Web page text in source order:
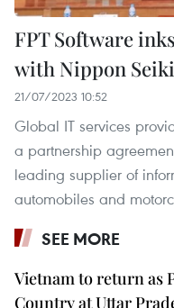
FPT Software
with Nippon Seiki
21/07/2023 10:52
Global IT services
a partnership
leading supplier of
automobiles and
SEE MORE
Vietnam to return as
Country at Uttar